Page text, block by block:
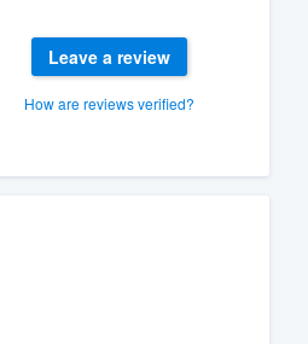
Leave a review
How are reviews verified?